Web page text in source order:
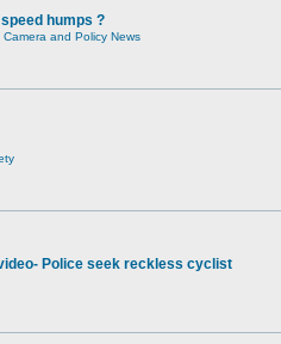
humps ?
and Policy News
Police seek reckless cyclist